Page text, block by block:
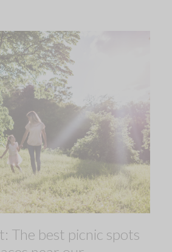
The best picnic spots